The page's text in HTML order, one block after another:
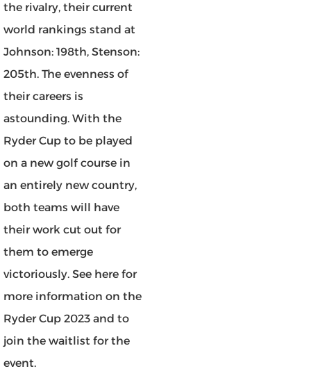
the rivalry, their current
world rankings stand at
Johnson: 198th, Stenson:
205th. The evenness of
their careers is
astounding. With the
Ryder Cup to be played
on a new golf course in
an entirely new country,
both teams will have
their work cut out for
them to emerge
victoriously. See here for
more information on the
Ryder Cup 2023 and to
join the waitlist for the
event.